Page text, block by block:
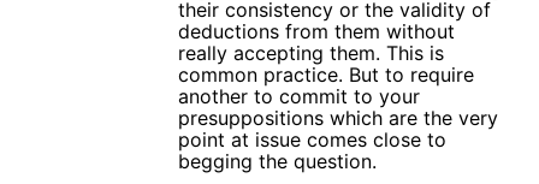
their consistency or the validity of
deductions from them without
really accepting them. This is
common practice. But to require
another to commit to your
presuppositions which are the very
point at issue comes close to
begging the question.